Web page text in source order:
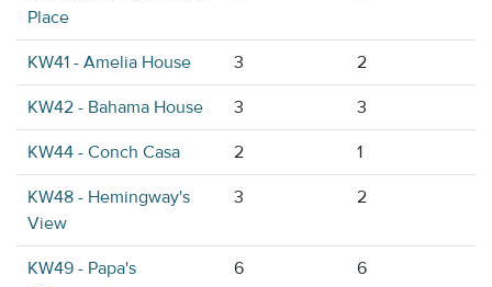
Place
KW41 - Amelia House 3 2
KW42 - Bahama House 3 3
KW44 - Conch Casa 2 1
KW48 - Hemingway's
View
3 2
KW49 - Papa's
6 6